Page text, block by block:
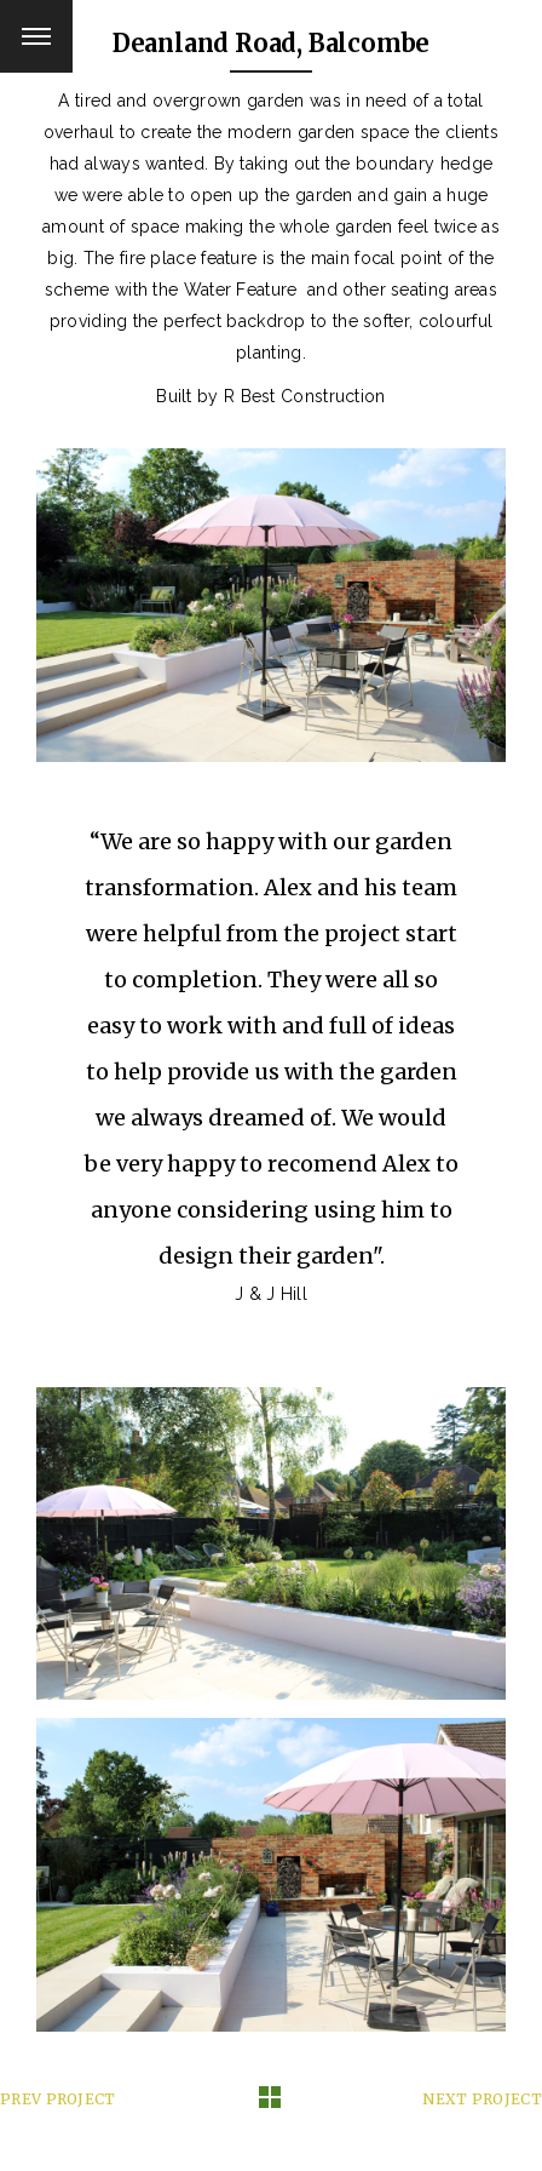
Deanland Road, Balcombe
A tired and overgrown garden was in need of a total
overhaul to create the modern garden space the clients
had always wanted. By taking out the boundary hedge
we were able to open up the garden and gain a huge
amount of space making the whole garden feel twice as
big. The fire place feature is the main focal point of the
scheme with the Water Feature and other seating areas
providing the perfect backdrop to the softer, colourful
planting.
Built by R Best Construction
“We are so happy with our garden
transformation. Alex and his team
were helpful from the project start
to completion. They were all so
easy to work with and full of ideas
to help provide us with the garden
we always dreamed of. We would
be very happy to recomend Alex to
anyone considering using him to
design their garden".
J & J Hill
PREV PROJECT NEXT PROJECT